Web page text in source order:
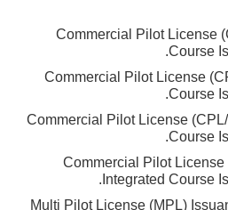
(4) 4003 - Commercial Pilot
Course
(5) 4004 - Commercial Pilot
Course
(6) 4005 - Commercial Pilot License
Course
(7) 4006 - Commercial Pilot
Integrated Course
(8) 4007 - Multi Pilot License (MPL)